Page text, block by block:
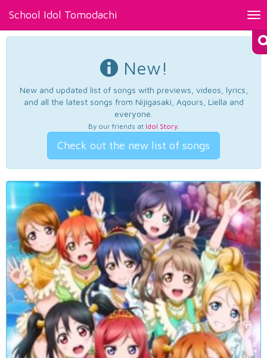
School Idol Tomodachi
New!
New and updated list of songs with previews, videos, lyrics,
and all the latest songs from Nijigasaki, Aqours, Liella and
everyone.
By our friends at Idol Story.
Check out the new list of songs